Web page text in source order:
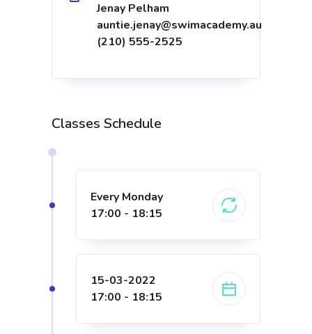
Jenay Pelham
auntie.jenay@swimacademy.au
(210) 555-2525
Classes Schedule
Every Monday
17:00 - 18:15
15-03-2022
17:00 - 18:15